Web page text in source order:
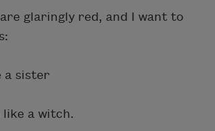
glaringly red, and I want to
a sister
a witch.